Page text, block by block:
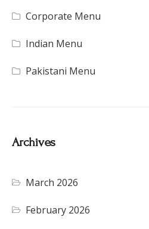
Corporate Menu
Indian Menu
Pakistani Menu
Archives
March 2026
February 2026